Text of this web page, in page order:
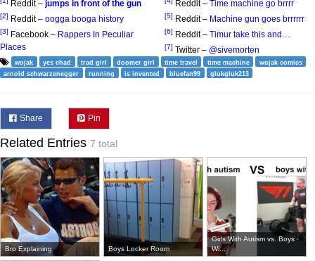
Reddit – jumps in front of the gun
[2] Reddit – oogga booga history
[3] Facebook – Rappers In Peculiar
Places
Reddit – Time machine go brrrr
[5] Reddit – Machine gun goes brrrrrr
[6] Reddit – Timur take this and…
[7] Twitter – @sivemorten
wojak yes chad trad girl doomer girl time travel time machine
wojak comics
arnold schwarzenegger
running is invented bluefan99 glukgluk213
Share Pin
Related Entries 7 total
Bro Explaining Boys Locker Room
Girls With Autism vs. Boys
Wi...